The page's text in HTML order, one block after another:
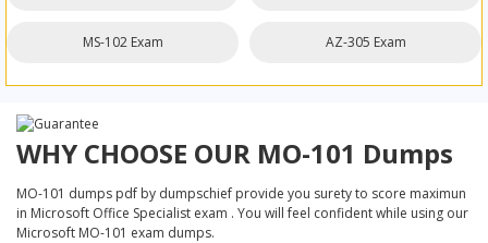
MS-102 Exam AZ-305 Exam
WHY CHOOSE OUR MO-101 Dumps
MO-101 dumps pdf by dumpschief provide you surety to score maximun
in Microsoft Office Specialist exam . You will feel confident while using our
Microsoft MO-101 exam dumps.